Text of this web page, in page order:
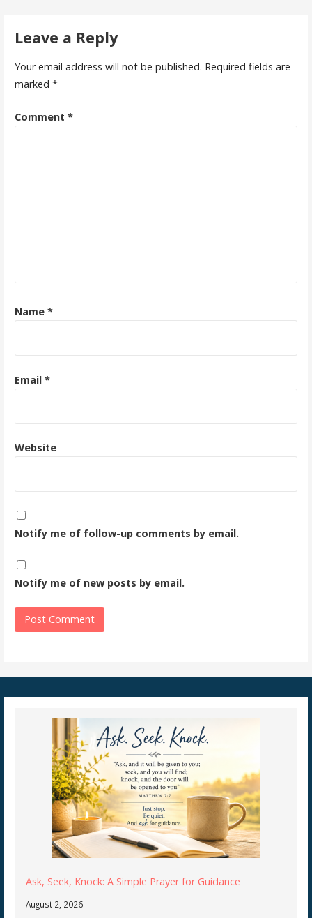
Leave a Reply
Your email address will not be published. Required fields are
marked *
Comment *
Name *
Email *
Website
Notify me of follow-up comments by email.
Notify me of new posts by email.
Ask, Seek, Knock: A Simple Prayer for Guidance
August 2, 2026